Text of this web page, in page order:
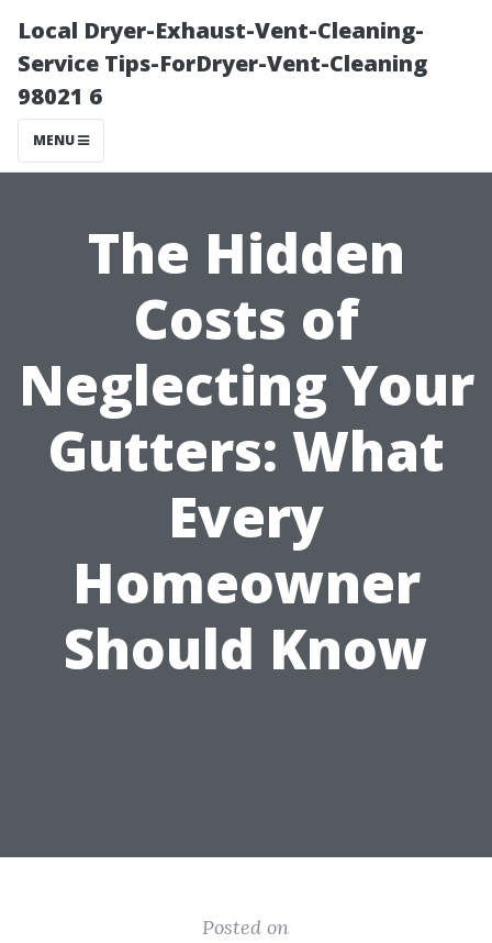
Local Dryer-Exhaust-Vent-Cleaning-
Service Tips-ForDryer-Vent-Cleaning
98021 6
MENU
The Hidden
Costs of
Neglecting Your
Gutters: What
Every
Homeowner
Should Know
Posted on